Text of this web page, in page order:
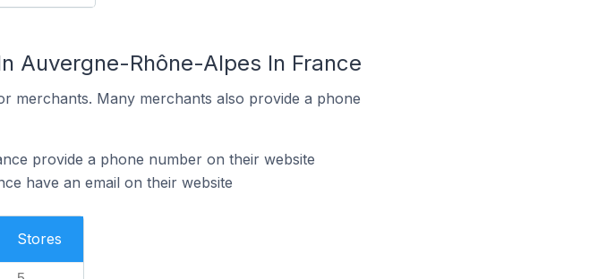
Auvergne-Rhône-Alpes In France
merchants. Many merchants also provide a phone
provide a phone number on their website
have an email on their website
Stores